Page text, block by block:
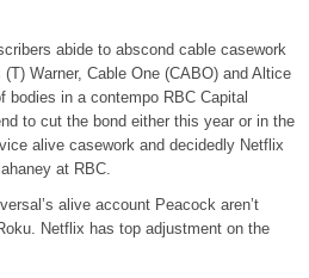
abide to abscond cable casework
(T) Warner, Cable One (CABO) and Altice
bodies in a contempo RBC Capital
to cut the bond either this year or in the
alive casework and decidedly Netflix
at RBC.
alive account Peacock aren’t
Netflix has top adjustment on the